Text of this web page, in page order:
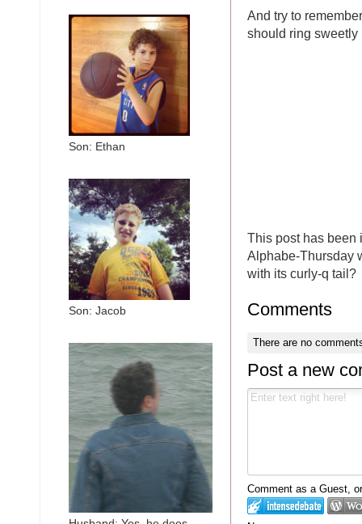
And try to
should ring sweetly
This post has
Alphabe-Thursday
with its curly-q tail?
Comments
There are no
Post a new
Comment as a Guest,
Son: Ethan
Son: Jacob